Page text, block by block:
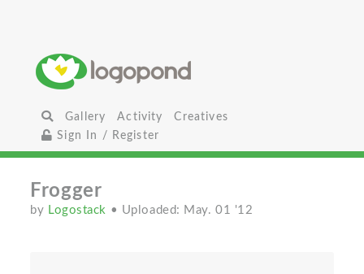
Gallery Activity
Creatives
Sign In / Register
Frogger
by Logostack • Uploaded: May. 01 '12